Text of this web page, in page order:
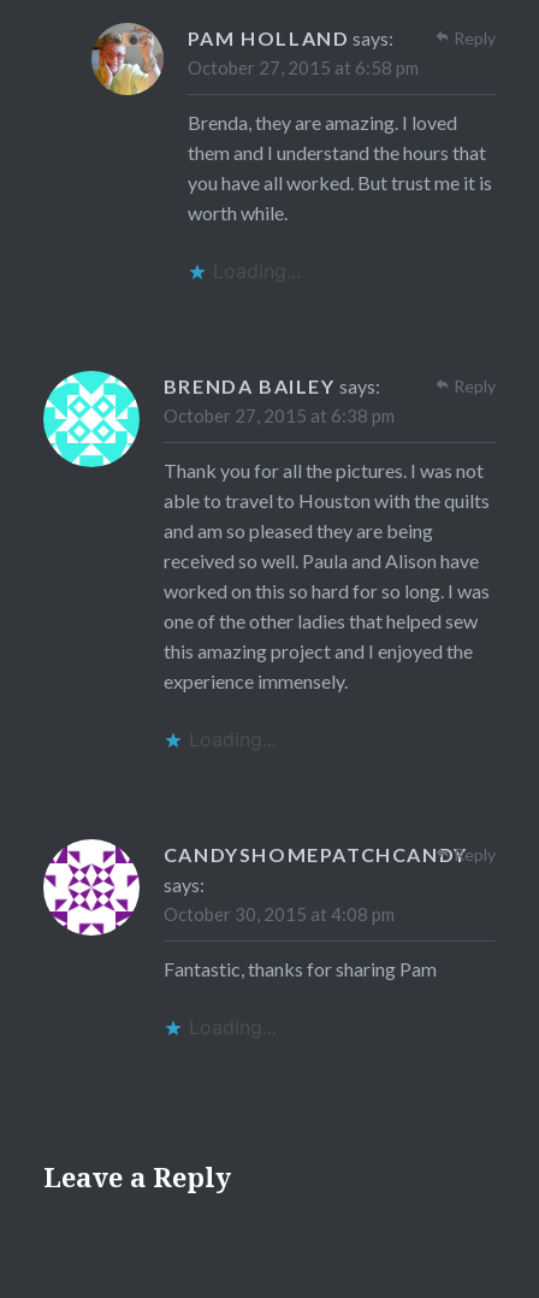
PAM HOLLAND says:
October 27, 2015 at 6:58 pm
Brenda, they are amazing. I loved
them and I understand the hours that
you have all worked. But trust me it is
worth while.
Loading...
Reply
BRENDA BAILEY says:
October 27, 2015 at 6:38 pm
Thank you for all the pictures. I was not
able to travel to Houston with the quilts
and am so pleased they are being
received so well. Paula and Alison have
worked on this so hard for so long. I was
one of the other ladies that helped sew
this amazing project and I enjoyed the
experience immensely.
Loading...
Reply
CANDYSHOMEPATCHCANDY
says:
October 30, 2015 at 4:08 pm
Fantastic, thanks for sharing Pam
Loading...
Reply
Leave a Reply